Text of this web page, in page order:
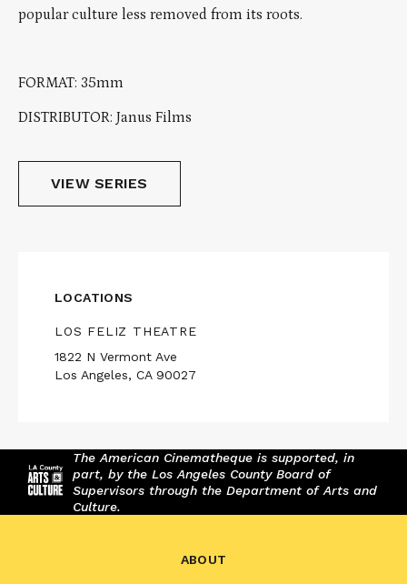
popular culture less removed from its roots.
FORMAT: 35mm
DISTRIBUTOR: Janus Films
VIEW SERIES
LOCATIONS
LOS FELIZ THEATRE
1822 N Vermont Ave
Los Angeles, CA 90027
The American Cinematheque is supported, in
part, by the Los Angeles County Board of
Supervisors through the Department of Arts and
Culture.
ABOUT